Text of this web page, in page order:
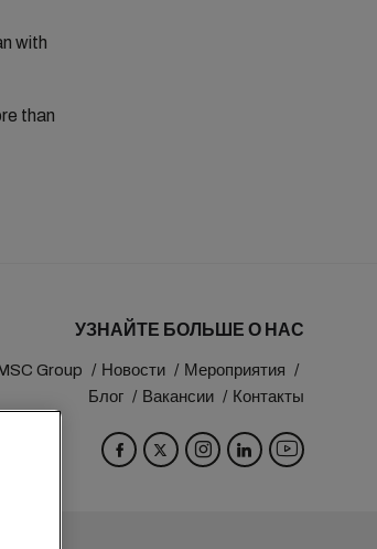
with
than
УЗНАЙТЕ БОЛЬШЕ О НАС
Group Новости
Мероприятия
Блог
Вакансии Контакты